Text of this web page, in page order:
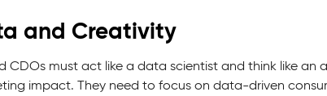
and Creativity
CDOs must act like a data scientist and think like
impact. They need to focus on data-driven